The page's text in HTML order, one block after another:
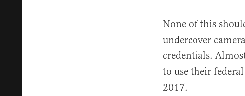
None of this
undercover
credentials.
to use their
2017.